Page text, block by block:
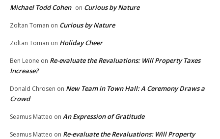
Michael Todd Cohen on Curious by Nature
Zoltan Toman on Curious by Nature
Zoltan Toman on Holiday Cheer
Ben Leone on Re-evaluate the Revaluations: Will Property Taxes
Increase?
Donald Chrosen on New Team in Town Hall: A Ceremony Draws a
Crowd
Seamus Matteo on An Expression of Gratitude
Seamus Matteo on Re-evaluate the Revaluations: Will Property